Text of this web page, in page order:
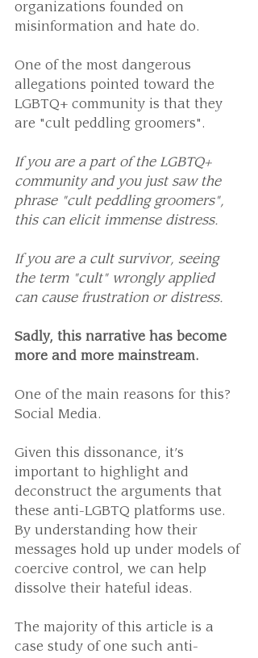
organizations founded on
misinformation and hate do.
One of the most dangerous
allegations pointed toward the
LGBTQ+ community is that they
are "cult peddling groomers".
If you are a part of the LGBTQ+
community and you just saw the
phrase "cult peddling groomers",
this can elicit immense distress.
If you are a cult survivor, seeing
the term "cult" wrongly applied
can cause frustration or distress.
Sadly, this narrative has become
more and more mainstream.
One of the main reasons for this?
Social Media.
Given this dissonance, it’s
important to highlight and
deconstruct the arguments that
these anti-LGBTQ platforms use.
By understanding how their
messages hold up under models of
coercive control, we can help
dissolve their hateful ideas.
The majority of this article is a
case study of one such anti-